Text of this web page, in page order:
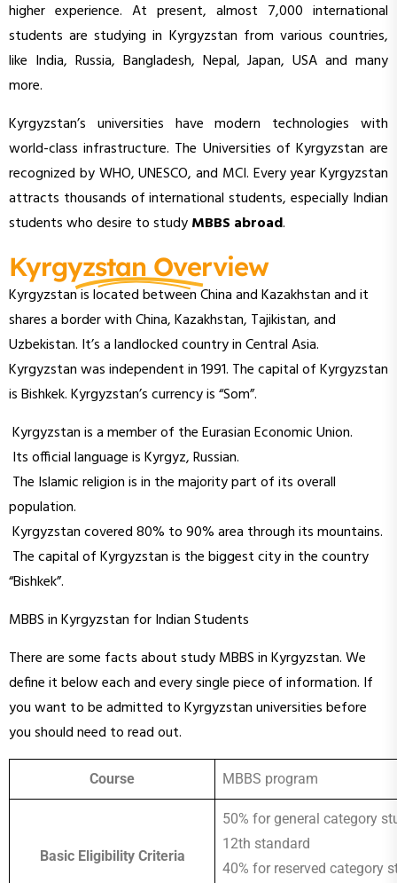
higher experience. At present, almost 7,000 international
students are studying in Kyrgyzstan from various countries,
like India, Russia, Bangladesh, Nepal, Japan, USA and many
more.
Kyrgyzstan’s universities have modern technologies with
world-class infrastructure. The Universities of Kyrgyzstan are
recognized by WHO, UNESCO, and MCI. Every year Kyrgyzstan
attracts thousands of international students, especially Indian
students who desire to studyMBBS abroad.
Kyrgyzstan Overview
Kyrgyzstan is located between China and Kazakhstan and it
shares a border with China, Kazakhstan, Tajikistan, and
Uzbekistan. It’s a landlocked country in Central Asia.
Kyrgyzstan was independent in 1991. The capital of Kyrgyzstan
is Bishkek. Kyrgyzstan’s currency is “Som”.
Kyrgyzstan is a member of the Eurasian Economic Union.
Its official language is Kyrgyz, Russian.
The Islamic religion is in the majority part of its overall
population.
Kyrgyzstan covered 80% to 90% area through its mountains.
The capital of Kyrgyzstan is the biggest city in the country
“Bishkek”.
MBBS in Kyrgyzstan for Indian Students
There are some facts about study MBBS in Kyrgyzstan. We
define it below each and every single piece of information. If
you want to be admitted to Kyrgyzstan universities before
you should need to read out.
Course MBBS program
Basic Eligibility Criteria
50% for general category
12th standard
40% for reserved category